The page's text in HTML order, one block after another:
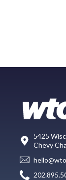
5425
Chevy